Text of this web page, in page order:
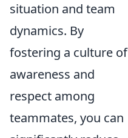
situation and team
dynamics. By
fostering a culture of
awareness and
respect among
teammates, you can